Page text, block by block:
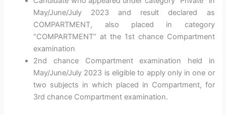
May/June/July 2023 and result declared as
COMPARTMENT, also placed in category
“COMPARTMENT” at the 1st chance Compartment
examination
2nd chance Compartment examination held in
May/June/July 2023 is eligible to apply only in one or
two subjects in which placed in Compartment, for
3rd chance Compartment examination.